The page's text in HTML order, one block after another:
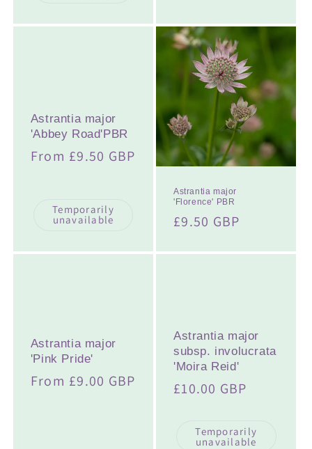
Astrantia major
'Abbey Road'PBR
Regular
From £9.50 GBP
Temporarily
unavailable
Astrantia major
'Florence' PBR
Regular
£9.50 GBP
Astrantia major
'Pink Pride'
Regular
From £9.00 GBP
Astrantia major
subsp. involucrata
'Moira Reid'
Regular
£10.00 GBP
Temporarily
unavailable